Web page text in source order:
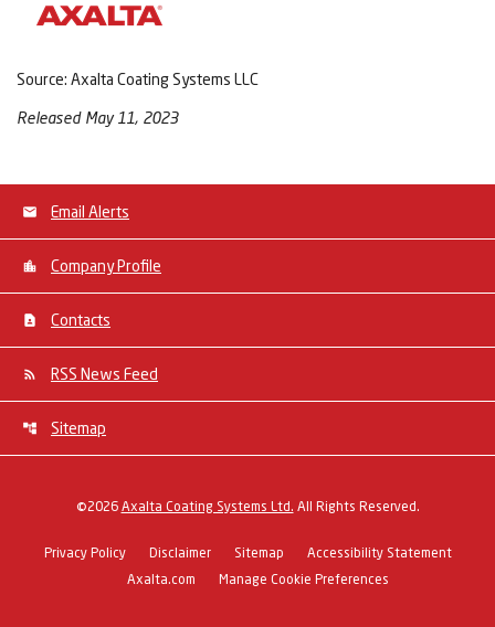
Source: Axalta Coating Systems LLC
Released May 11, 2023
Email Alerts
Company Profile
Contacts
RSS News Feed
Sitemap
©2026 Axalta Coating Systems Ltd. All Rights Reserved.
Privacy Policy Disclaimer Sitemap
Accessibility Statement
Axalta.com
Manage Cookie Preferences